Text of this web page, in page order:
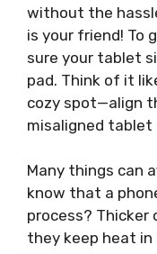
without the
is your friend! To
sure your tablet
pad. Think of it
cozy spot—align
misaligned tablet
Many things can
know that a
process? Thicker
they keep heat in